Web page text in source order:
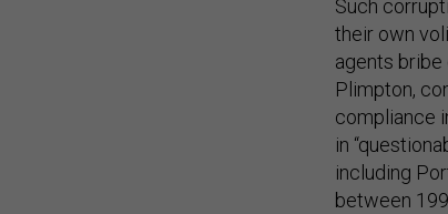
Such
their own
agents bribe
Plimpton,
compliance
in
including
between